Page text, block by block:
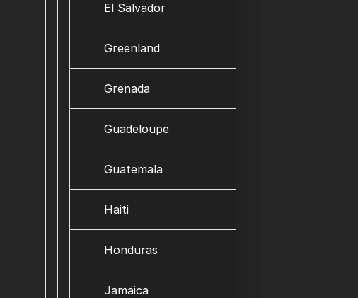
El Salvador
Greenland
Grenada
Guadeloupe
Guatemala
Haiti
Honduras
Jamaica